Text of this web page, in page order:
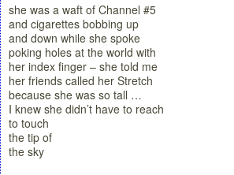
she was a waft of Channel #5
and cigarettes bobbing up
and down while she spoke
poking holes at the world with
her index finger – she told me
her friends called her Stretch
because she was so tall …
I knew she didn’t have to reach
to touch
the tip of
the sky